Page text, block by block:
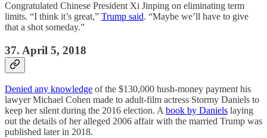
Congratulated Chinese President Xi Jinping on eliminating term
limits. “I think it’s great,” Trump said. “Maybe we’ll have to give
that a shot someday.”
37. April 5, 2018
Denied any knowledge of the $130,000 hush-money payment his
lawyer Michael Cohen made to adult-film actress Stormy Daniels to
keep her silent during the 2016 election. Abook by Daniels laying
out the details of her alleged 2006 affair with the married Trump was
published later in 2018.